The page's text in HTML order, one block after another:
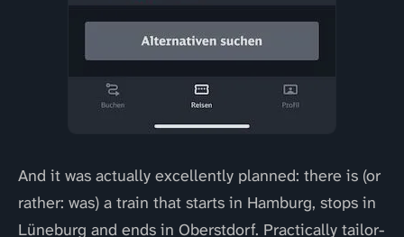
And it was actually excellently planned: there is (or
rather: was) a train that starts in Hamburg, stops in
Lüneburg and ends in Oberstdorf. Practically tailor-